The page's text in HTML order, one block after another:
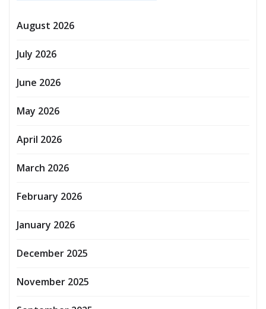
August 2026
July 2026
June 2026
May 2026
April 2026
March 2026
February 2026
January 2026
December 2025
November 2025